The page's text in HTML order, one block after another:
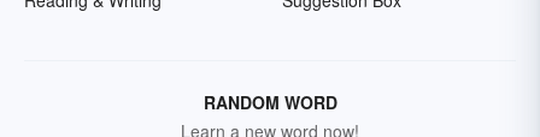
RANDOM WORD
Learn a new word now!